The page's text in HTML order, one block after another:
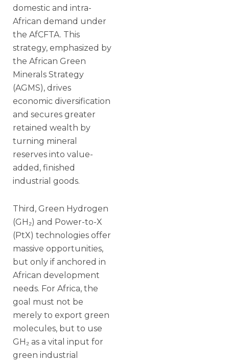
domestic and intra-
African demand under
the AfCFTA. This
strategy, emphasized by
the African Green
Minerals Strategy
(AGMS), drives
economic diversification
and secures greater
retained wealth by
turning mineral
reserves into value-
added, finished
industrial goods.
Third, Green Hydrogen
(GH₂) and Power-to-X
(PtX) technologies offer
massive opportunities,
but only if anchored in
African development
needs. For Africa, the
goal must not be
merely to export green
molecules, but to use
GH₂ as a vital input for
green industrial